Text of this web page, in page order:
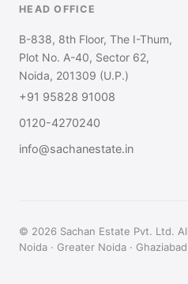
HEAD OFFICE
B-838, 8th Floor, The I-Thum,
Plot No. A-40, Sector 62,
Noida, 201309 (U.P.)
+91 95828 91008
0120-4270240
info@sachanestate.in
© 2026 Sachan Estate Pvt. Ltd.
Noida · Greater Noida · Ghaziabad